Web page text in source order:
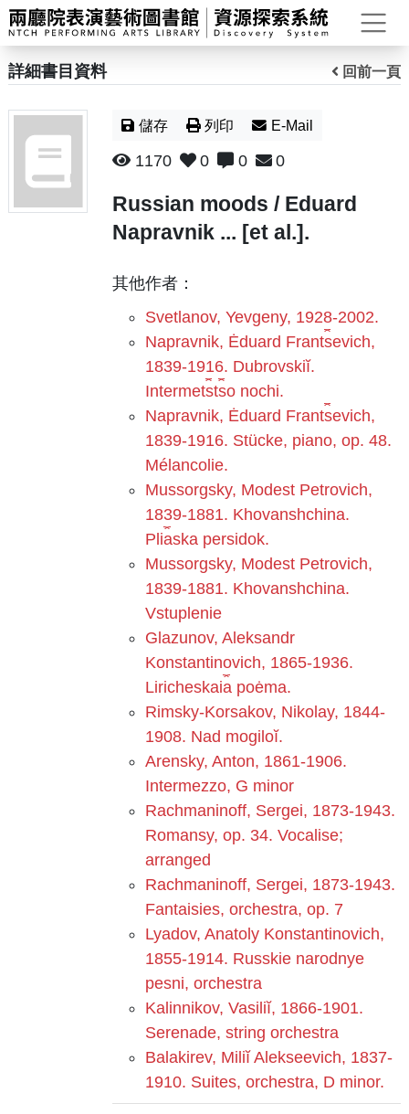
打
詳細書目資料 回前一頁
儲存 列印 E-Mail
1170 0 0 0
Russian moods / Eduard
Napravnik ... [et al.].
其他作者：
Svetlanov, Yevgeny, 1928-2002.
Napravnik, Ėduard Frant︠s︡evich,
1839-1916. Dubrovskiĭ.
Intermet︠s︡t︠s︡o nochi.
Napravnik, Ėduard Frant︠s︡evich,
1839-1916. Stücke, piano, op. 48.
Mélancolie.
Mussorgsky, Modest Petrovich,
1839-1881. Khovanshchina.
Pli︠a︡ska persidok.
Mussorgsky, Modest Petrovich,
1839-1881. Khovanshchina.
Vstuplenie
Glazunov, Aleksandr
Konstantinovich, 1865-1936.
Liricheskai︠a︡ poėma.
Rimsky-Korsakov, Nikolay, 1844-
1908. Nad mogiloĭ.
Arensky, Anton, 1861-1906.
Intermezzo, G minor
Rachmaninoff, Sergei, 1873-1943.
Romansy, op. 34. Vocalise;
arranged
Rachmaninoff, Sergei, 1873-1943.
Fantaisies, orchestra, op. 7
Lyadov, Anatoly Konstantinovich,
1855-1914. Russkie narodnye
pesni, orchestra
Kalinnikov, Vasiliĭ, 1866-1901.
Serenade, string orchestra
Balakirev, Miliĭ Alekseevich, 1837-
1910. Suites, orchestra, D minor.